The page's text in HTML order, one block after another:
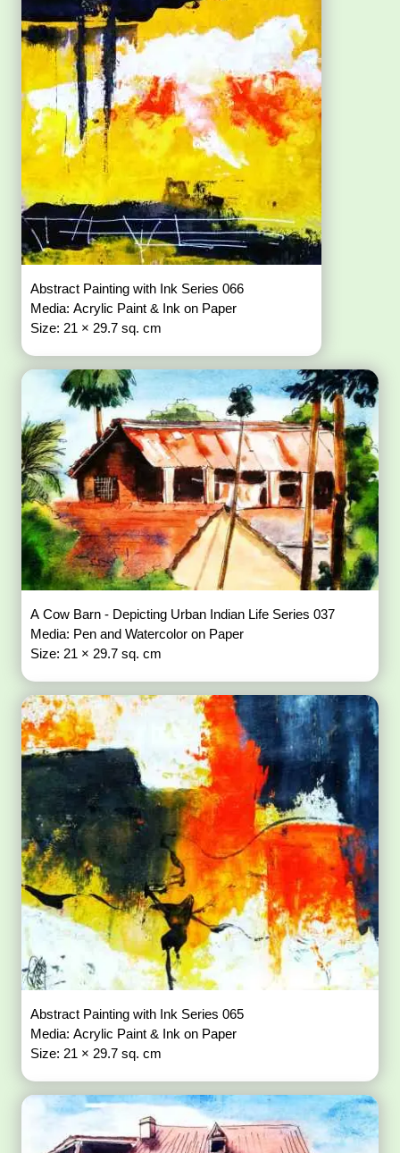
Abstract Painting with Ink Series 066
Media: Acrylic Paint & Ink on Paper
Size: 21 × 29.7 sq. cm
A Cow Barn - Depicting Urban Indian Life Series 037
Media: Pen and Watercolor on Paper
Size: 21 × 29.7 sq. cm
Abstract Painting with Ink Series 065
Media: Acrylic Paint & Ink on Paper
Size: 21 × 29.7 sq. cm